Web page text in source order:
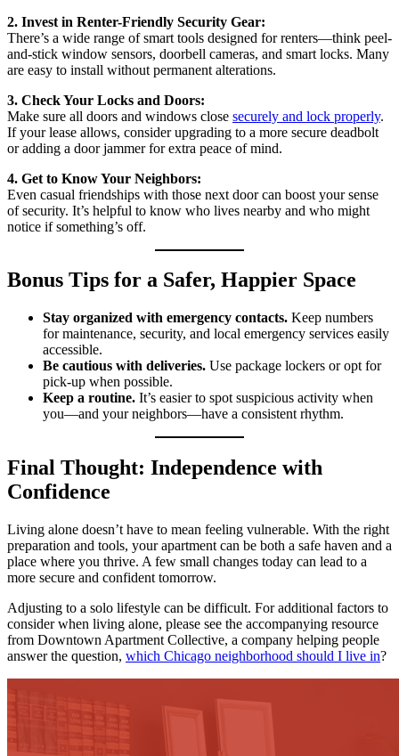
2. Invest in Renter-Friendly Security Gear:
There’s a wide range of smart tools designed for renters—think peel-
and-stick window sensors, doorbell cameras, and smart locks. Many
are easy to install without permanent alterations.
3. Check Your Locks and Doors:
Make sure all doors and windows close securely and lock properly.
If your lease allows, consider upgrading to a more secure deadbolt
or adding a door jammer for extra peace of mind.
4. Get to Know Your Neighbors:
Even casual friendships with those next door can boost your sense
of security. It’s helpful to know who lives nearby and who might
notice if something’s off.
Bonus Tips for a Safer, Happier Space
Stay organized with emergency contacts. Keep numbers
for maintenance, security, and local emergency services easily
accessible.
Be cautious with deliveries. Use package lockers or opt for
pick-up when possible.
Keep a routine. It’s easier to spot suspicious activity when
you—and your neighbors—have a consistent rhythm.
Final Thought: Independence with
Confidence
Living alone doesn’t have to mean feeling vulnerable. With the right
preparation and tools, your apartment can be both a safe haven and a
place where you thrive. A few small changes today can lead to a
more secure and confident tomorrow.
Adjusting to a solo lifestyle can be difficult. For additional factors to
consider when living alone, please see the accompanying resource
from Downtown Apartment Collective, a company helping people
answer the question, which Chicago neighborhood should I live in?